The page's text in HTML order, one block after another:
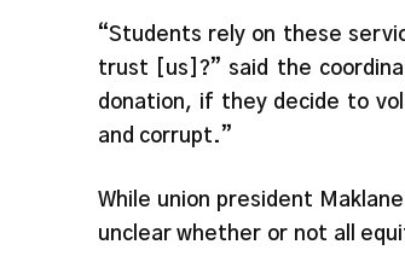
“Students rely on these
trust [us]?” said the
donation, if they decide to
and corrupt.”
While union president
unclear whether or not all